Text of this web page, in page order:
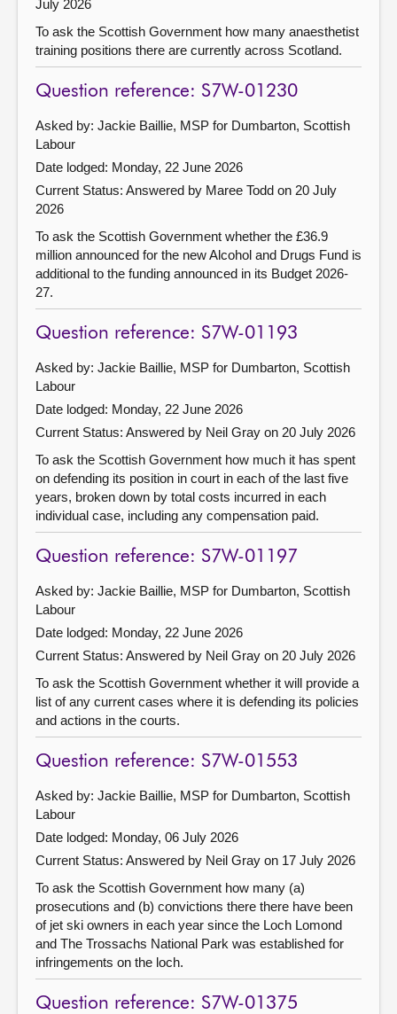
July 2026
To ask the Scottish Government how many anaesthetist
training positions there are currently across Scotland.
Question reference: S7W-01230
Asked by: Jackie Baillie, MSP for Dumbarton, Scottish
Labour
Date lodged: Monday, 22 June 2026
Current Status: Answered by Maree Todd on 20 July
2026
To ask the Scottish Government whether the £36.9
million announced for the new Alcohol and Drugs Fund is
additional to the funding announced in its Budget 2026-
27.
Question reference: S7W-01193
Asked by: Jackie Baillie, MSP for Dumbarton, Scottish
Labour
Date lodged: Monday, 22 June 2026
Current Status: Answered by Neil Gray on 20 July 2026
To ask the Scottish Government how much it has spent
on defending its position in court in each of the last five
years, broken down by total costs incurred in each
individual case, including any compensation paid.
Question reference: S7W-01197
Asked by: Jackie Baillie, MSP for Dumbarton, Scottish
Labour
Date lodged: Monday, 22 June 2026
Current Status: Answered by Neil Gray on 20 July 2026
To ask the Scottish Government whether it will provide a
list of any current cases where it is defending its policies
and actions in the courts.
Question reference: S7W-01553
Asked by: Jackie Baillie, MSP for Dumbarton, Scottish
Labour
Date lodged: Monday, 06 July 2026
Current Status: Answered by Neil Gray on 17 July 2026
To ask the Scottish Government how many (a)
prosecutions and (b) convictions there there have been
of jet ski owners in each year since the Loch Lomond
and The Trossachs National Park was established for
infringements on the loch.
Question reference: S7W-01375